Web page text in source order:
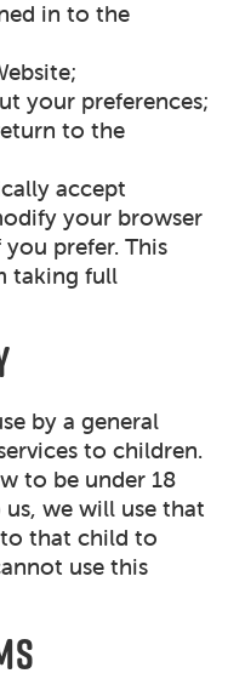
in to the
your preferences;
to the
accept
your browser
prefer. This
taking full
by a general
to children.
to be under 18
we will use that
that child to
use this